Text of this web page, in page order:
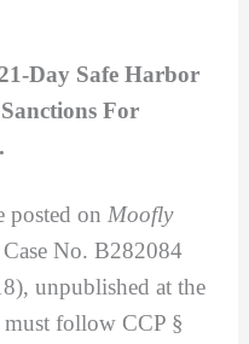
Day Safe Harbor
For
posted on Moofly
Case No. B282084
unpublished at the
follow CCP §